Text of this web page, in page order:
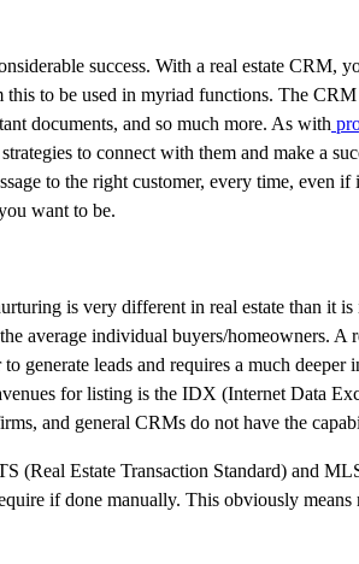
success. With a real estate CRM,
to be used in myriad functions. The
documents, and so much more. As with
to connect with them and make a
to the right customer, every time, even if
want to be.
is very different in real estate than it
average individual buyers/homeowners. A
leads and requires a much deeper
for listing is the IDX (Internet Data
and general CRMs do not have the
(Real Estate Transaction Standard) and
if done manually. This obviously